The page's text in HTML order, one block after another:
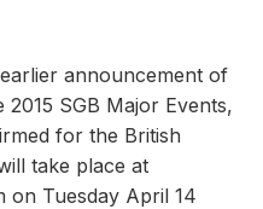
announcement of
SGB Major Events,
for the British
take place at
on Tuesday April 14